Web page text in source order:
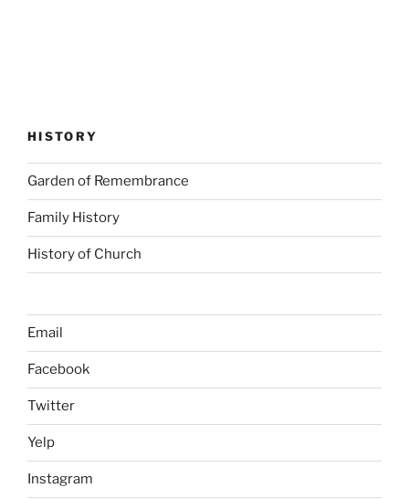
HISTORY
Garden of Remembrance
Family History
History of Church
Email
Facebook
Twitter
Yelp
Instagram